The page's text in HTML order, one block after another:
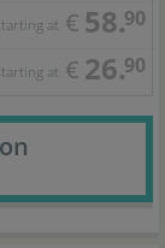
at € 58.90
at € 26.90